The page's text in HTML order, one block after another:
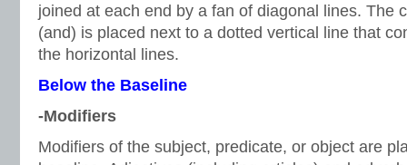
joined at each end by a fan of diagonal lines. The
(and) is placed next to a dotted vertical line that
the horizontal lines.
Below the Baseline
-Modifiers
Modifiers of the subject, predicate, or object are